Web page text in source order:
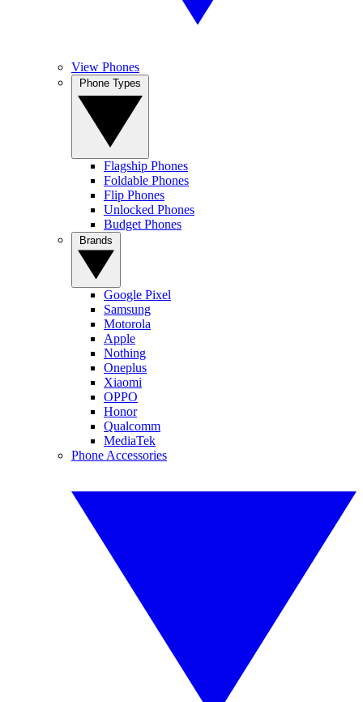
View Phones
Flagship Phones
Foldable Phones
Flip Phones
Unlocked Phones
Budget Phones
Google Pixel
Samsung
Motorola
Apple
Nothing
Oneplus
Xiaomi
OPPO
Honor
Qualcomm
MediaTek
Phone Accessories